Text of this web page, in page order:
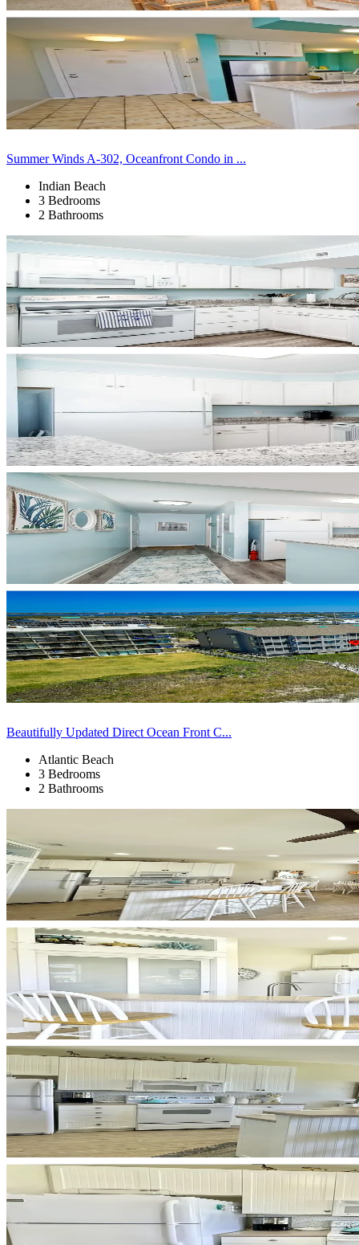
Summer Winds A-302, Oceanfront Condo in ...
Indian Beach
3 Bedrooms
2 Bathrooms
Beautifully Updated Direct Ocean Front C...
Atlantic Beach
3 Bedrooms
2 Bathrooms